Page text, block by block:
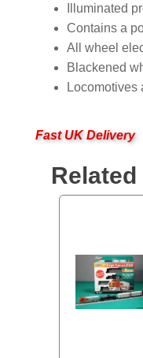
Illuminated
Contains a
All wheel
Blackened
Locomotives
Fast UK Delivery